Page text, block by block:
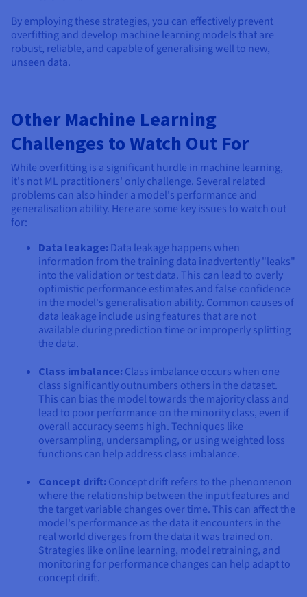
By employing these strategies, you can effectively prevent
overfitting and develop machine learning models that are
robust, reliable, and capable of generalising well to new,
unseen data.
Other Machine Learning
Challenges to Watch Out For
While overfitting is a significant hurdle in machine learning,
it's not ML practitioners' only challenge. Several related
problems can also hinder a model's performance and
generalisation ability. Here are some key issues to watch out
for:
Data leakage: Data leakage happens when
information from the training data inadvertently "leaks"
into the validation or test data. This can lead to overly
optimistic performance estimates and false confidence
in the model's generalisation ability. Common causes of
data leakage include using features that are not
available during prediction time or improperly splitting
the data.
Class imbalance: Class imbalance occurs when one
class significantly outnumbers others in the dataset.
This can bias the model towards the majority class and
lead to poor performance on the minority class, even if
overall accuracy seems high. Techniques like
oversampling, undersampling, or using weighted loss
functions can help address class imbalance.
Concept drift: Concept drift refers to the phenomenon
where the relationship between the input features and
the target variable changes over time. This can affect the
model's performance as the data it encounters in the
real world diverges from the data it was trained on.
Strategies like online learning, model retraining, and
monitoring for performance changes can help adapt to
concept drift.